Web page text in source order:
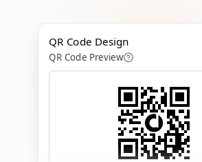
QR Code Design
QR Code Preview